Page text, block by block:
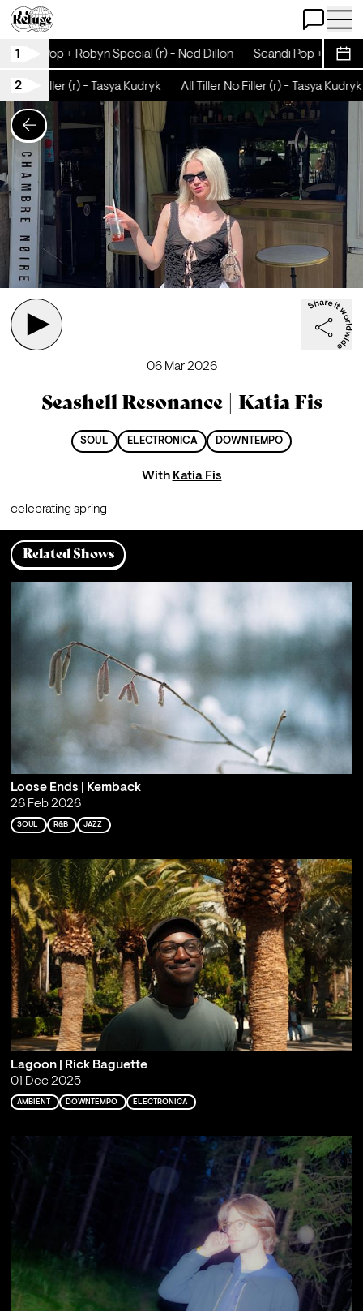
Open Chat
Open
1 Pop + Robyn Special (r) - Ned Dillon Scandi Pop +
2
No Filler (r) - Tasya Kudryk All Tiller No Filler (r) - Tasya Kudryk
06 Mar 2026
Seashell Resonance | Katia Fis
SOUL ELECTRONICA DOWNTEMPO
With Katia Fis
celebrating spring
Related Shows
Loose Ends | Kemback
26 Feb 2026
SOUL R&B JAZZ
Lagoon | Rick Baguette
01 Dec 2025
AMBIENT DOWNTEMPO ELECTRONICA